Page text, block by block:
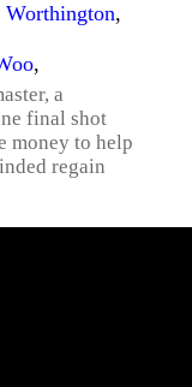
Worthington,
,
a
final shot
money to help
regain